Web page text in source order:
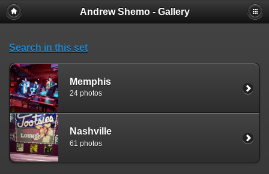
Andrew Shemo - Gallery
Search in this set
Memphis
24 photos
Nashville
61 photos